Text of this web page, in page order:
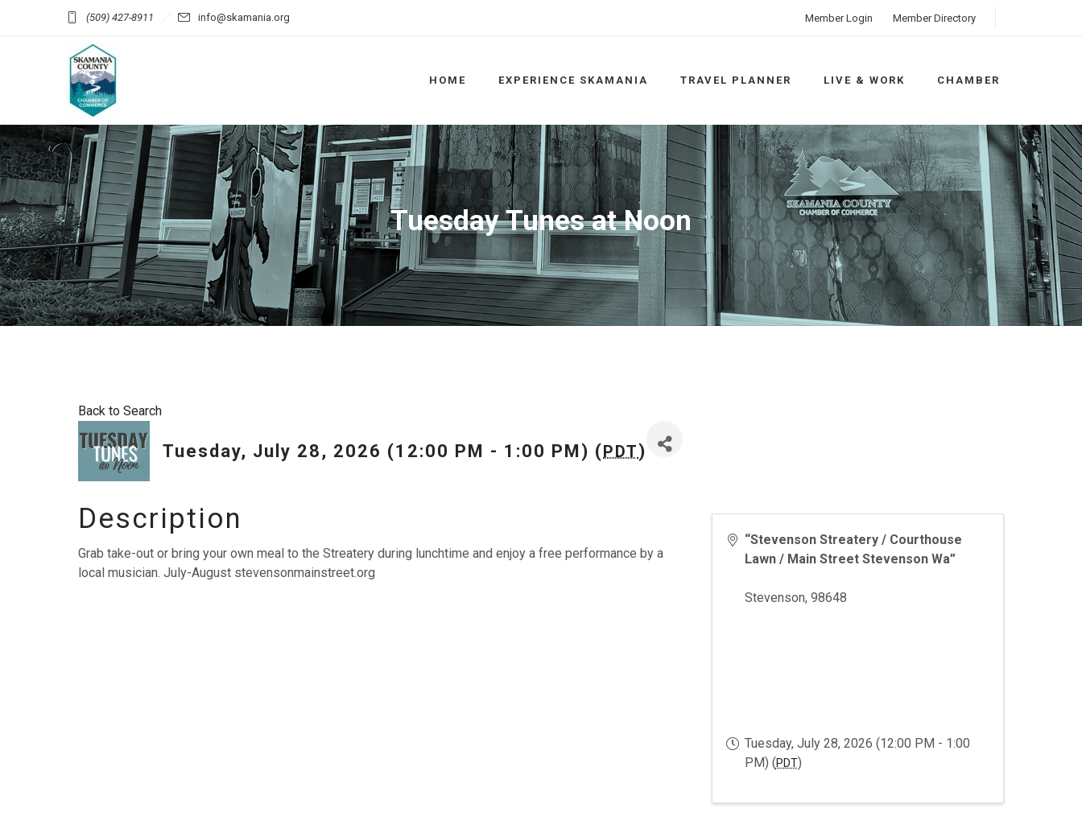
(509) 427-8911 info@skamania.org Member Login Member Directory
HOME EXPERIENCE SKAMANIA TRAVEL PLANNER LIVE & WORK CHAMBER
Tuesday Tunes at Noon
Back to Search
Tuesday, July 28, 2026 (12:00 PM - 1:00 PM) (PDT)
Description
Grab take-out or bring your own meal to the Streatery during lunchtime and enjoy a free performance by a
local musician. July-August stevensonmainstreet.org
“Stevenson Streatery / Courthouse
Lawn / Main Street Stevenson Wa”
Stevenson, 98648
Tuesday, July 28, 2026 (12:00 PM - 1:00
PM) (PDT)